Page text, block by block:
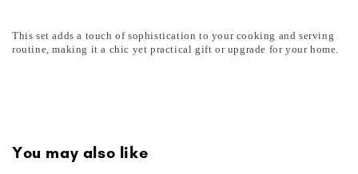
This set adds a touch of sophistication to your cooking and serving
routine, making it a chic yet practical gift or upgrade for your home.
You may also like